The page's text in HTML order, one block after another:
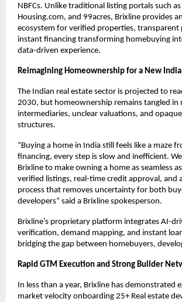
NBFCs. Unlike traditional listing portals such
Housing.com, and 99acres, Brixline provides
ecosystem for verified properties, transparent
instant financing transforming homebuying
data-driven experience.
Reimagining Homeownership for a New India
The Indian real estate sector is projected to
2030, but homeownership remains tangled in
intermediaries, unclear valuations, and
structures.
“Buying a home in India still feels like a maze
financing, every step is slow and inefficient.
Brixline to make owning a home as seamless
verified listings, real-time credit approval, and
process that removes uncertainty for both
developers” said a Brixline spokesperson.
Brixline’s proprietary platform integrates AI-
verification, demand mapping, and instant
bridging the gap between homebuyers,
Rapid GTM Execution and Strong Builder
In less than a year, Brixline has demonstrated
market velocity onboarding 25+ Real estate